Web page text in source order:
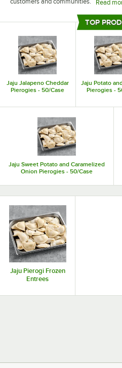
Read
Jaju Pierogi frozen food is delicious
many different flavor combinations
cheddar, and kielbasa and red pepper.
they are easy to store and can quickly
space in the kitchen.
Jaju Jalapeno Cheddar
Pierogies - 50/Case
Jaju Potato
Pierogies -
Jaju Sweet Potato and Caramelized
Onion Pierogies - 50/Case
TOP
Jaju Pierogi Frozen
Entrees